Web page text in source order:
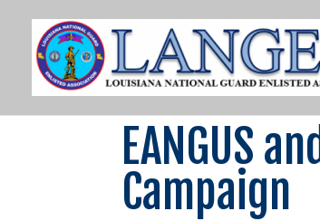
EANGUS
Campaign